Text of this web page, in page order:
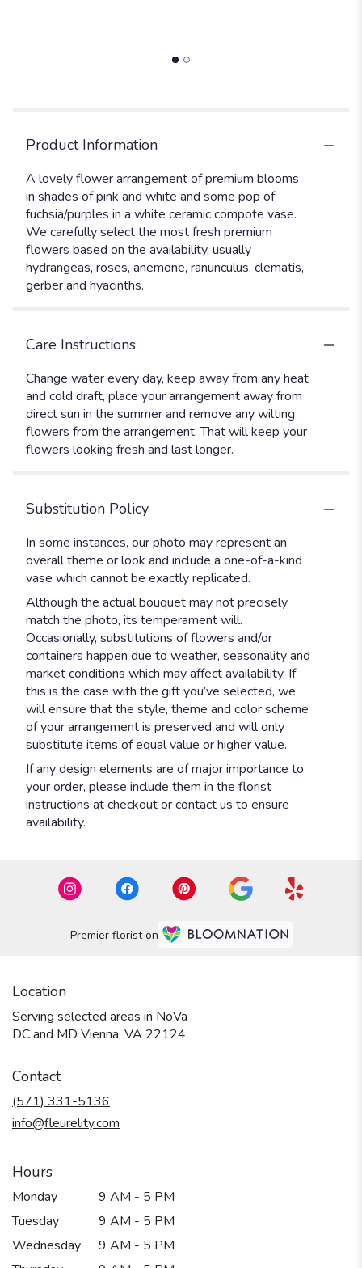
Product Information
A lovely flower arrangement of premium blooms
in shades of pink and white and some pop of
fuchsia/purples in a white ceramic compote vase.
We carefully select the most fresh premium
flowers based on the availability, usually
hydrangeas, roses, anemone, ranunculus, clematis,
gerber and hyacinths.
Care Instructions
Change water every day, keep away from any heat
and cold draft, place your arrangement away from
direct sun in the summer and remove any wilting
flowers from the arrangement. That will keep your
flowers looking fresh and last longer.
Substitution Policy
In some instances, our photo may represent an
overall theme or look and include a one-of-a-kind
vase which cannot be exactly replicated.
Although the actual bouquet may not precisely
match the photo, its temperament will.
Occasionally, substitutions of flowers and/or
containers happen due to weather, seasonality and
market conditions which may affect availability. If
this is the case with the gift you’ve selected, we
will ensure that the style, theme and color scheme
of your arrangement is preserved and will only
substitute items of equal value or higher value.
If any design elements are of major importance to
your order, please include them in the florist
instructions at checkout or contact us to ensure
availability.
Premier florist on
Location
Serving selected areas in NoVa
DC and MD Vienna, VA 22124
Contact
(571) 331-5136
info@fleurelity.com
Hours
Monday
9 AM - 5 PM
Tuesday
9 AM - 5 PM
Wednesday
9 AM - 5 PM